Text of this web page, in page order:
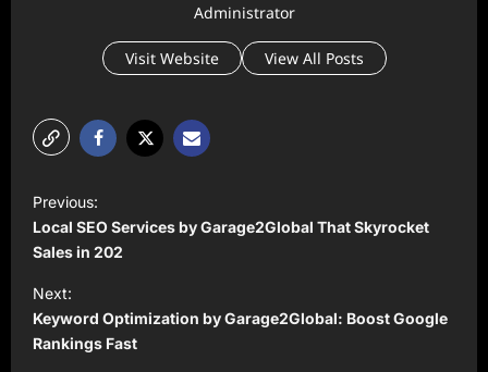
Administrator
Visit Website View All Posts
o
s
t
n
a
Previous:
Local SEO Services by Garage2Global That Skyrocket
Sales in 202
Next:
Keyword Optimization by Garage2Global: Boost Google
Rankings Fast